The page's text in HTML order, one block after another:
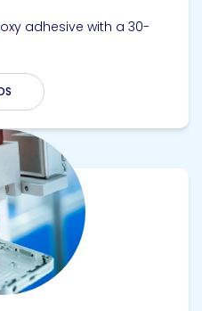
adhesive with a 30-